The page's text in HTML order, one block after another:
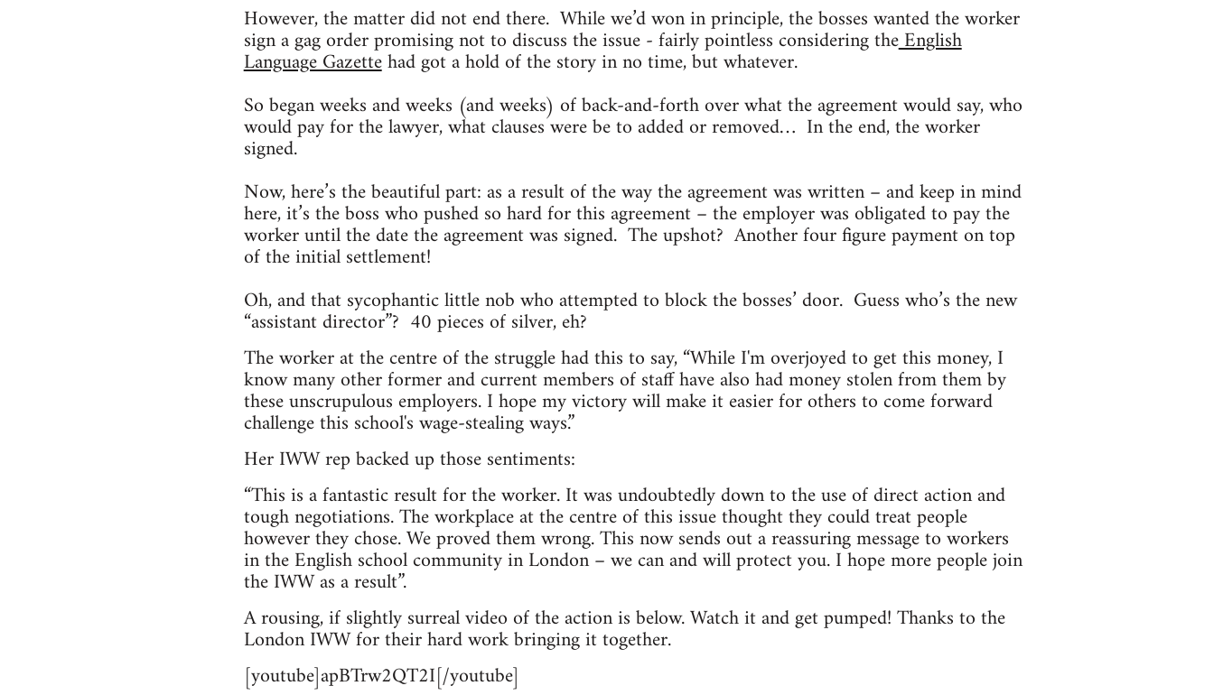
However, the matter did not end there. While we’d won in principle, the bosses wanted the worker
sign a gag order promising not to discuss the issue - fairly pointless considering theEnglish
Language Gazettehad got a hold of the story in no time, but whatever.
So began weeks and weeks (and weeks) of back-and-forth over what the agreement would say, who
would pay for the lawyer, what clauses were be to added or removed… In the end, the worker
signed.
Now, here’s the beautiful part: as a result of the way the agreement was written – and keep in mind
here, it’s the boss who pushed so hard for this agreement – the employer was obligated to pay the
worker until the date the agreement was signed. The upshot? Another four figure payment on top
of the initial settlement!
Oh, and that sycophantic little nob who attempted to block the bosses’ door. Guess who’s the new
“assistant director”? 40 pieces of silver, eh?
The worker at the centre of the struggle had this to say, “While I'm overjoyed to get this money, I
know many other former and current members of staff have also had money stolen from them by
these unscrupulous employers. I hope my victory will make it easier for others to come forward
challenge this school's wage-stealing ways.”
Her IWW rep backed up those sentiments:
“This is a fantastic result for the worker. It was undoubtedly down to the use of direct action and
tough negotiations. The workplace at the centre of this issue thought they could treat people
however they chose. We proved them wrong. This now sends out a reassuring message to workers
in the English school community in London – we can and will protect you. I hope more people join
the IWW as a result”.
A rousing, if slightly surreal video of the action is below. Watch it and get pumped! Thanks to the
London IWW for their hard work bringing it together.
[youtube]apBTrw2QT2I[/youtube]